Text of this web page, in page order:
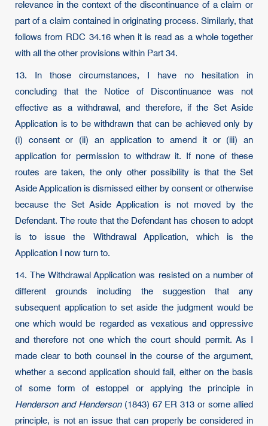
relevance in the context of the discontinuance of a claim or
part of a claim contained in originating process. Similarly, that
follows from RDC 34.16 when it is read as a whole together
with all the other provisions within Part 34.
13. In those circumstances, I have no hesitation in
concluding that the Notice of Discontinuance was not
effective as a withdrawal, and therefore, if the Set Aside
Application is to be withdrawn that can be achieved only by
(i) consent or (ii) an application to amend it or (iii) an
application for permission to withdraw it. If none of these
routes are taken, the only other possibility is that the Set
Aside Application is dismissed either by consent or otherwise
because the Set Aside Application is not moved by the
Defendant. The route that the Defendant has chosen to adopt
is to issue the Withdrawal Application, which is the
Application I now turn to.
14. The Withdrawal Application was resisted on a number of
different grounds including the suggestion that any
subsequent application to set aside the judgment would be
one which would be regarded as vexatious and oppressive
and therefore not one which the court should permit. As I
made clear to both counsel in the course of the argument,
whether a second application should fail, either on the basis
of some form of estoppel or applying the principle in
Henderson and Henderson(1843) 67 ER 313 or some allied
principle, is not an issue that can properly be considered in